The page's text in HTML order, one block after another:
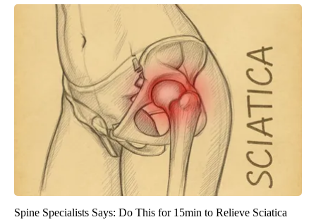
Spine Specialists Says: Do This for 15min to Relieve Sciatica